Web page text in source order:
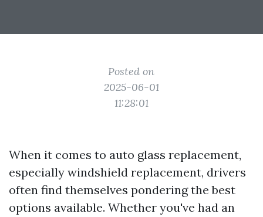
Posted on
2025-06-01
11:28:01
When it comes to auto glass replacement,
especially windshield replacement, drivers
often find themselves pondering the best
options available. Whether you've had an